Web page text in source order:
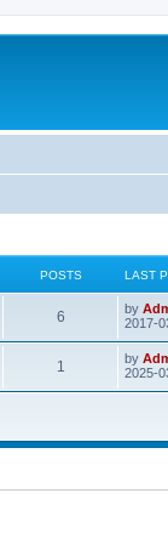
POSTS LAST
6 by
2017-
1 by
2025-